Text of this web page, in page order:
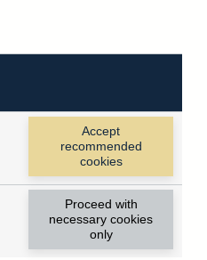
Accept
recommended
cookies
Proceed with
necessary cookies
only